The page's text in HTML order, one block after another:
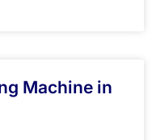
Machine in